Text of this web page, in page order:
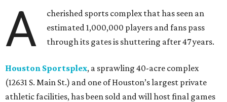
A
cherished sports complex that has seen an
estimated 1,000,000 players and fans pass
through its gates is shuttering after 47 years.
Houston Sportsplex, a sprawling 40-acre complex
(12631 S. Main St.) and one of Houston’s largest private
athletic facilities, has been sold and will host final games